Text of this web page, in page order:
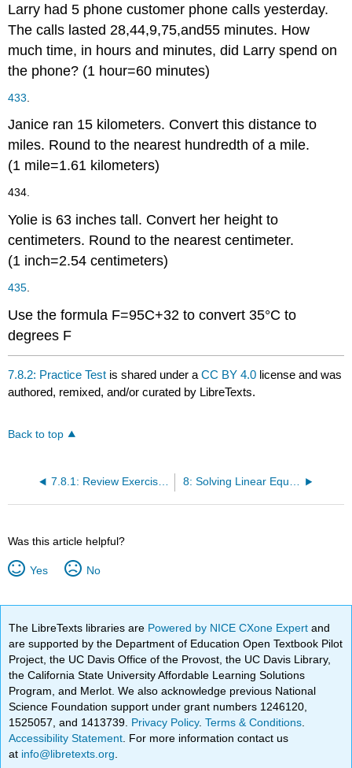
Larry had5 phone customer phone calls yesterday.
The calls lasted 28,44,9,75,and55 minutes. How
much time, in hours and minutes, did Larry spend on
the phone? (1 hour=60 minutes)
433
Janice ran 15 kilometers. Convert this distance to
miles. Round to the nearest hundredth of a mile.
(1 mile=1.61 kilometers)
434.
Yolie is 63 inches tall. Convert her height to
centimeters. Round to the nearest centimeter.
(1 inch=2.54 centimeters)
435
Use the formula F=95C+32 to convert35°C to
degrees F
7.8.2: Practice Test is shared under aCC BY 4.0 license and was
authored, remixed, and/or curated by LibreTexts.
Back to top
7.8.1: Review Exercises 8: Solving Linear Equations
Was this article helpful?
Yes No
The LibreTexts libraries are Powered by NICE CXone Expertand
are supported by the Department of Education Open Textbook Pilot
Project, the UC Davis Office of the Provost, the UC Davis Library,
the California State University Affordable Learning Solutions
Program, and Merlot. We also acknowledge previous National
Science Foundation support under grant numbers 1246120,
1525057, and 1413739. Privacy Policy.Terms & Conditions
Accessibility Statement . For more information contact us
at info@libretexts.org